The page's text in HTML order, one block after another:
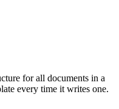
for all documents in a
every time it writes one.